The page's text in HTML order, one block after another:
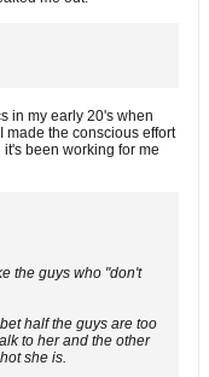
in my early 20's when
made the conscious effort
been working for me
the guys who "don't
half the guys are too
to her and the other
she is.